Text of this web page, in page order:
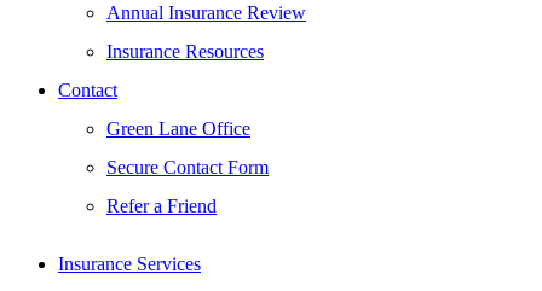
Annual Insurance Review
Insurance Resources
Contact
Green Lane Office
Secure Contact Form
Refer a Friend
Insurance Services